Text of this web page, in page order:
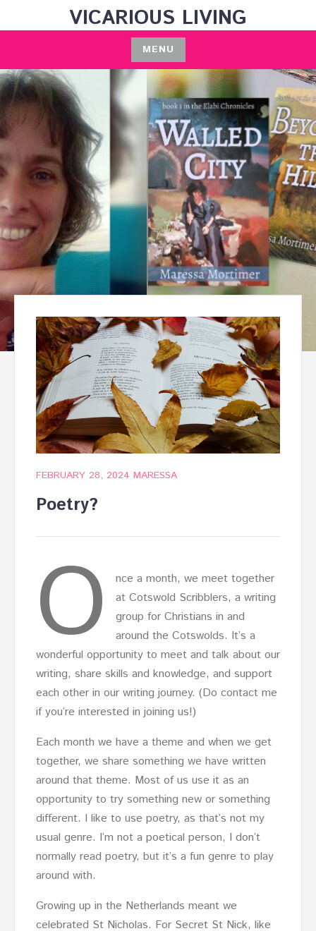
to
VICARIOUS LIVING
MENU
FEBRUARY 28, 2024 MARESSA
Poetry?
O
nce a month, we meet together
at Cotswold Scribblers, a writing
group for Christians in and
around the Cotswolds. It’s a
wonderful opportunity to meet and talk about our
writing, share skills and knowledge, and support
each other in our writing journey. (Do contact me
if you’re interested in joining us!)
Each month we have a theme and when we get
together, we share something we have written
around that theme. Most of us use it as an
opportunity to try something new or something
different. I like to use poetry, as that’s not my
usual genre. I’m not a poetical person, I don’t
normally read poetry, but it’s a fun genre to play
around with.
Growing up in the Netherlands meant we
celebrated St Nicholas. For Secret St Nick, like